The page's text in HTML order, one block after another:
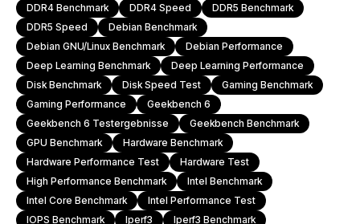
DDR4 Benchmark
DDR4 Speed
DDR5 Benchmark
DDR5 Speed
Debian Benchmark
Debian GNU/Linux Benchmark
Debian Performance
Deep Learning Benchmark
Deep Learning Performance
Disk Benchmark
Disk Speed Test
Gaming Benchmark
Gaming Performance
Geekbench 6
Geekbench 6 Testergebnisse
Geekbench Benchmark
GPU Benchmark
Hardware Benchmark
Hardware Performance Test
Hardware Test
High Performance Benchmark
Intel Benchmark
Intel Core Benchmark
Intel Performance Test
IOPS Benchmark
Iperf3 Iperf3 Benchmark